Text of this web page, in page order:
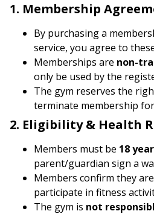
1. Membership
By purchasing a
service, you agree to
Memberships are non-
only be used by the
The gym reserves the
terminate membership
2. Eligibility & Health
Members must be 18
parent/guardian sign a
Members confirm they
participate in fitness
The gym is not